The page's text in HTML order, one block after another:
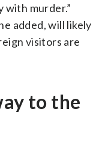
with murder.”
added, will likely
visitors are
to the